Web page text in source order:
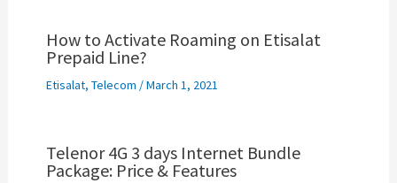
How to Activate Roaming on Etisalat
Prepaid Line?
Etisalat, Telecom /March 1, 2021
Telenor 4G 3 days Internet Bundle
Package: Price & Features